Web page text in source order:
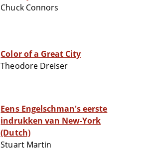
Chuck Connors
Color of a Great City
Theodore Dreiser
Eens Engelschman's eerste
indrukken van New-York
(Dutch)
Stuart Martin